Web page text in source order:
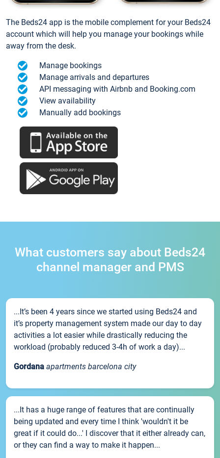
The Beds24 app is the mobile complement for your Beds24
account which will help you manage your bookings while
away from the desk.
Manage bookings
Manage arrivals and departures
API messaging with Airbnb and Booking.com
View availability
Manually add bookings
What customers say about Beds24
channel manager and PMS
...It’s been 4 years since we started using Beds24 and
it’s property management system made our day to day
activities a lot easier while drastically reducing the
workload (probably reduced 3-4h of work a day)...
Gordana apartments barcelona city
...It has a huge range of features that are continually
being updated and every time I think 'wouldn't it be
great if it could do...' I discover that it either already can,
or they can find a way to make it happen...